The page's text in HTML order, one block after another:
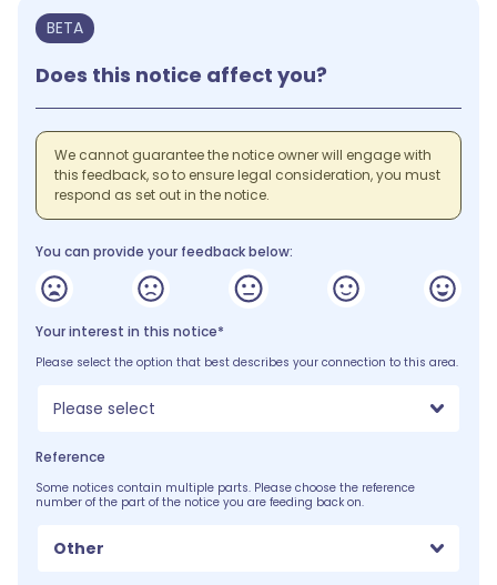
BETA
Does this notice affect you?
We cannot guarantee the notice owner will engage with
this feedback, so to ensure legal consideration, you must
respond as set out in the notice.
You can provide your feedback below:
Your interest in this notice*
Please select the option that best describes your connection to this area.
Please select
Reference
Some notices contain multiple parts. Please choose the reference
number of the part of the notice you are feeding back on.
Other